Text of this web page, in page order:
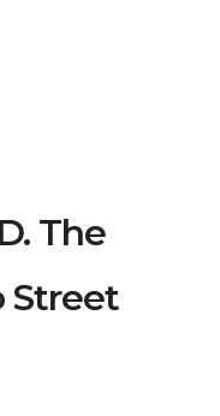
The
Street